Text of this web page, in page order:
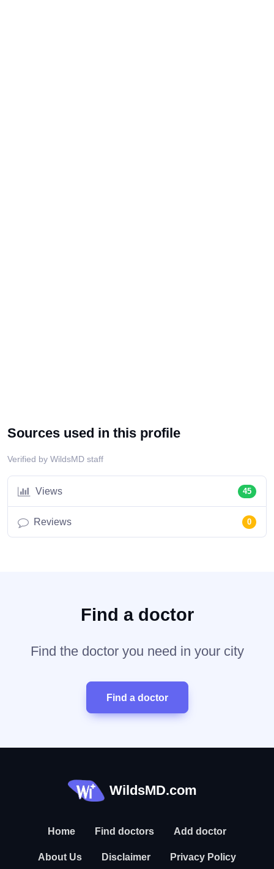
Sources used in this profile
Verified by WildsMD staff
Views 45
Reviews 0
Find a doctor
Find the doctor you need in your city
Find a doctor
WildsMD.com
Home Find doctors Add doctor
About Us Disclaimer Privacy Policy